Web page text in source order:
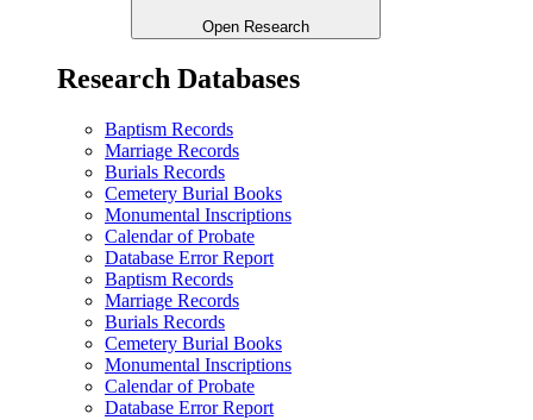
Open Research
Research Databases
Baptism Records
Marriage Records
Burials Records
Cemetery Burial Books
Monumental Inscriptions
Calendar of Probate
Database Error Report
Baptism Records
Marriage Records
Burials Records
Cemetery Burial Books
Monumental Inscriptions
Calendar of Probate
Database Error Report